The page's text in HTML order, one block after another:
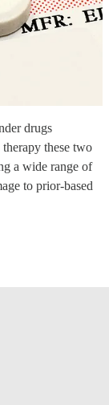
drugs
these two
a wide range of
to prior-based